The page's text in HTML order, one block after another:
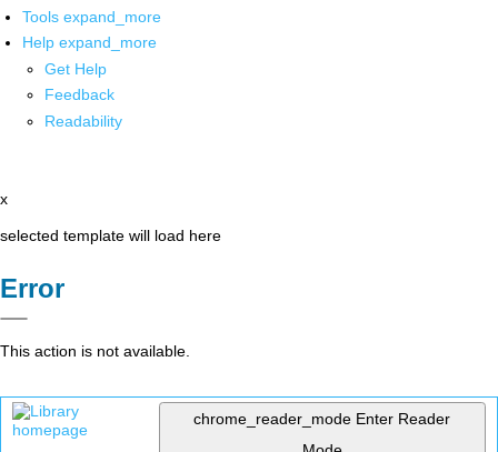
Tools expand_more
Help expand_more
Get Help
Feedback
Readability
x
selected template will load here
Error
This action is not available.
chrome_reader_mode Enter Reader